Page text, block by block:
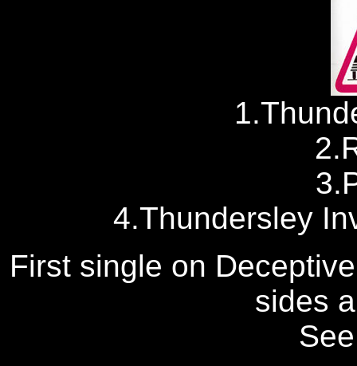
4.Thundersley
First single on
sides